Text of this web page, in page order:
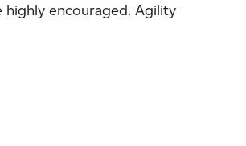
encouraged. Agility